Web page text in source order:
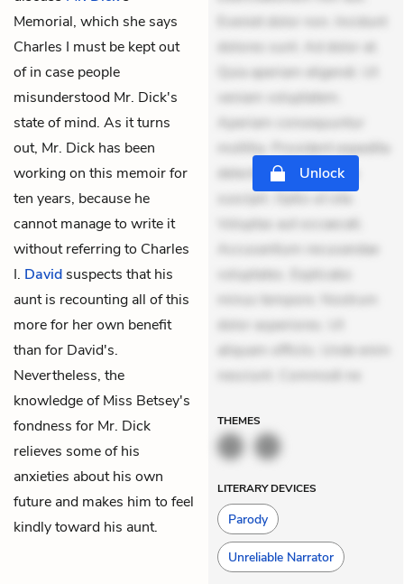
Memorial, which she says
Charles I must be kept out
of in case people
misunderstood Mr. Dick's
state of mind. As it turns
out, Mr. Dick has been
working on this memoir for
ten years, because he
cannot manage to write it
without referring to Charles
I. David suspects that his
aunt is recounting all of this
more for her own benefit
than for David's.
Nevertheless, the
knowledge of Miss Betsey's
fondness for Mr. Dick
relieves some of his
anxieties about his own
future and makes him to feel
kindly toward his aunt.
Eveniet dolor non. Incidunt
dolores sunt. Ad dolor at.
Quia aperiam eligendi. Ut
veniam voluptatem.
Aperiam consequuntur
mollitia. Provident expedita
delectus. Occaecati ea
suscipit. Optio ut iste.
Voluptas aut occaecati.
Accusantium recusandae
voluptates. Explicabo
minus tempore. Nostrum
dolor asperiores. Ut
aliquam officiis. Unde enim
nesciunt. Commodi ne
Unlock
THEMES
LITERARY DEVICES
Parody
Unreliable Narrator